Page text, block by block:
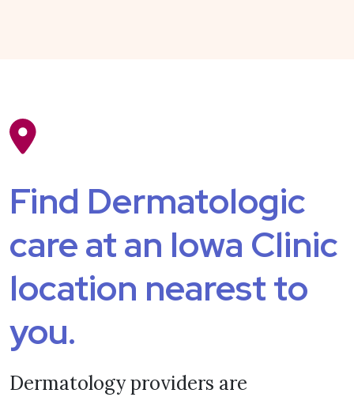
Find Dermatologic
care at an Iowa Clinic
location nearest to
you.
Dermatology providers are